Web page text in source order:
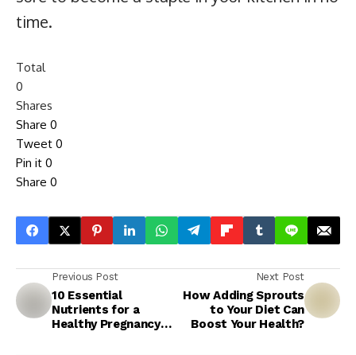
time.
Total
0
Shares
Share 0
Tweet 0
Pin it 0
Share 0
Previous Post
10 Essential
Nutrients for a
Healthy Pregnancy
Next Post
How Adding Sprouts
to Your Diet Can
Boost Your Health?